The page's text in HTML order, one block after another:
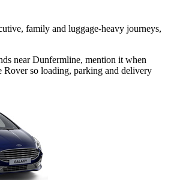
family and luggage-heavy journeys,
near Dunfermline, mention it when
Rover so loading, parking and delivery